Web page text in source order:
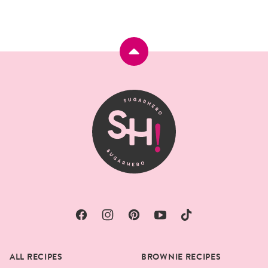
Back
top
SugarHero
ALL RECIPES BROWNIE RECIPES